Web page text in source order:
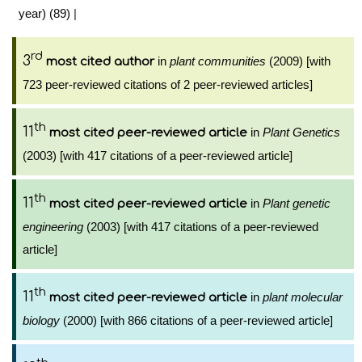
year) (89) |
3rd most cited authorin plant communities (2009) [with
723 peer-reviewed citations of 2 peer-reviewed articles]
11th most cited peer-reviewed article in Plant Genetics
(2003) [with 417 citations of a peer-reviewed article]
11th most cited peer-reviewed article in Plant genetic
engineering (2003) [with 417 citations of a peer-reviewed
article]
11th most cited peer-reviewed article in plant molecular
biology (2000) [with 866 citations of a peer-reviewed article]